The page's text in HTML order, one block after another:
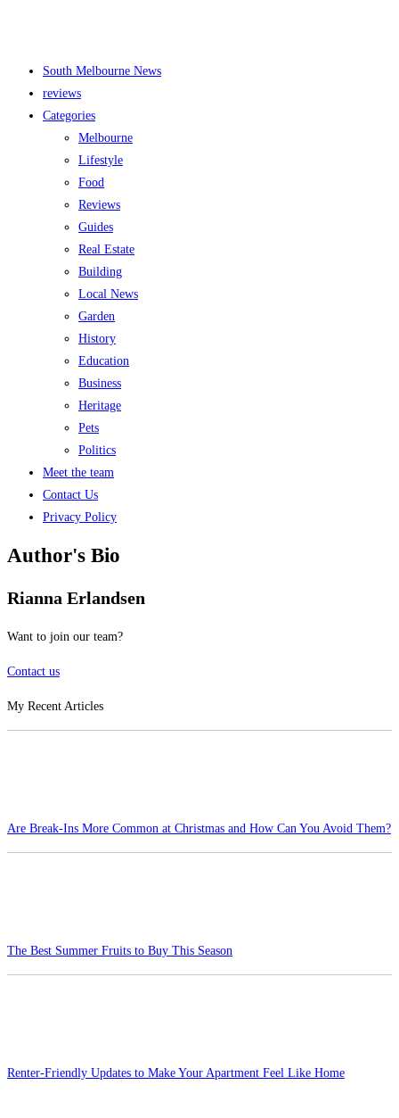
South Melbourne News
reviews
Categories
Melbourne
Lifestyle
Food
Reviews
Guides
Real Estate
Building
Local News
Garden
History
Education
Business
Heritage
Pets
Politics
Meet the team
Contact Us
Privacy Policy
Author's Bio
Rianna Erlandsen
Want to join our team?
Contact us
My Recent Articles
Are Break-Ins More Common at Christmas and How Can You Avoid Them?
The Best Summer Fruits to Buy This Season
Renter-Friendly Updates to Make Your Apartment Feel Like Home